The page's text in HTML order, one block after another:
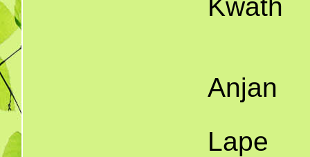
Kwath
Anjan
Lape